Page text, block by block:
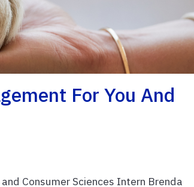
For You And
Consumer Sciences Intern Brenda